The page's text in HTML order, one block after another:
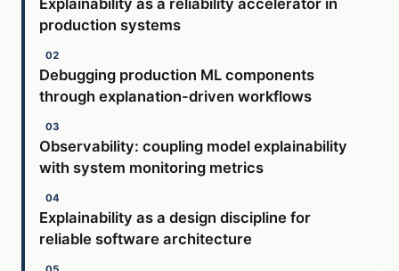
Explainability as a reliability accelerator in
production systems
Debugging production ML components
through explanation-driven workflows
Observability: coupling model explainability
with system monitoring metrics
Explainability as a design discipline for
reliable software architecture